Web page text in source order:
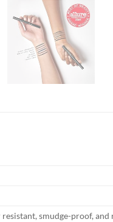
smudge-proof,